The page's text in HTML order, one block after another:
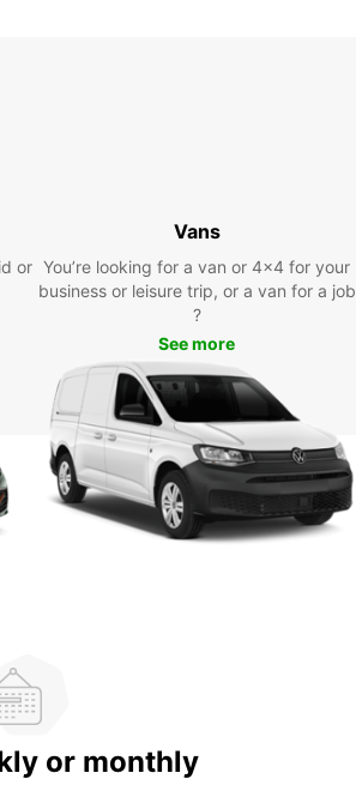
or
Vans
You’re looking for a van or 4x4 for your
business or leisure trip, or a van for a job
?
See more
or monthly